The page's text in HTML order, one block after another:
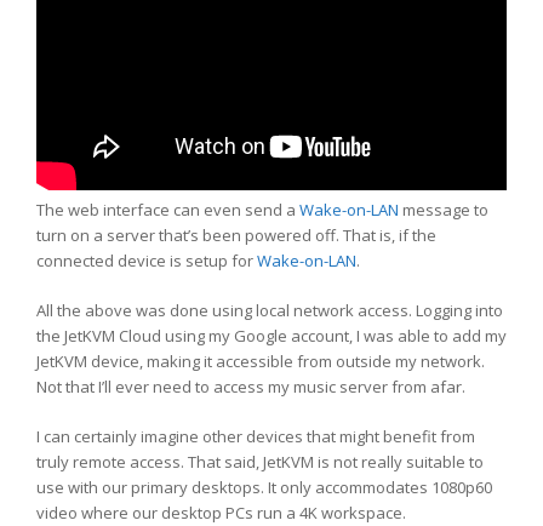
The web interface can even send a Wake-on-LAN message to
turn on a server that’s been powered off. That is, if the
connected device is setup forWake-on-LAN.
All the above was done using local network access. Logging into
the JetKVM Cloud using my Google account, I was able to add my
JetKVM device, making it accessible from outside my network.
Not that I’ll ever need to access my music server from afar.
I can certainly imagine other devices that might benefit from
truly remote access. That said, JetKVM is not really suitable to
use with our primary desktops. It only accommodates 1080p60
video where our desktop PCs run a 4K workspace.